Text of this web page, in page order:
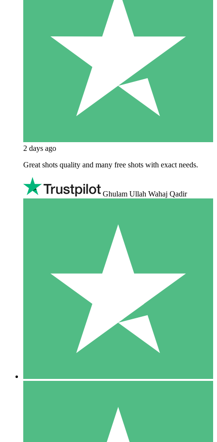
2 days ago
Great shots quality and many free shots with exact needs.
Ghulam Ullah Wahaj Qadir